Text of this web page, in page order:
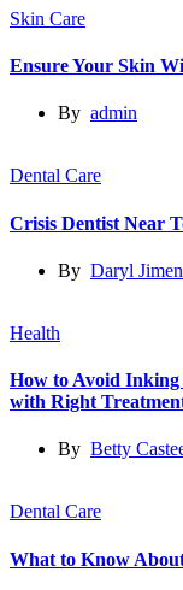
Skin Care
Ensure Your Skin
By admin
Dental Care
Crisis Dentist Near
By Daryl
Health
How to Avoid Inking
with Right
By Betty
Dental Care
What to Know